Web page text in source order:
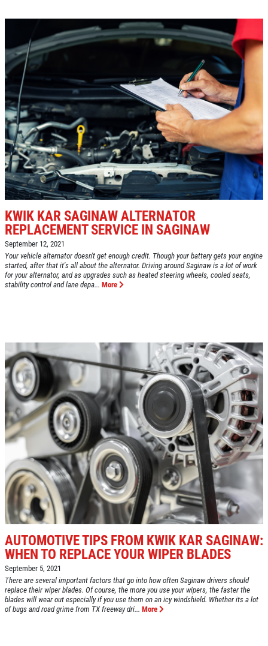
Click for details
GOOGLE REVIEW
Please Submit a Review
Click for details
HUGE SAVINGS!
$10 OFF Any/All Fluid Services
KWIK KAR SAGINAW ALTERNATOR
REPLACEMENT SERVICE IN SAGINAW
September 12, 2021
Your vehicle alternator doesn't get enough credit. Though your battery gets your engine
started, after that it's all about the alternator. Driving around Saginaw is a lot of work
for your alternator, and as upgrades such as heated steering wheels, cooled seats,
stability control and lane depa... More
AUTOMOTIVE TIPS FROM KWIK KAR SAGINAW:
WHEN TO REPLACE YOUR WIPER BLADES
September 5, 2021
There are several important factors that go into how often Saginaw drivers should
replace their wiper blades. Of course, the more you use your wipers, the faster the
blades will wear out especially if you use them on an icy windshield. Whether its a lot
of bugs and road grime from TX freeway dri... More